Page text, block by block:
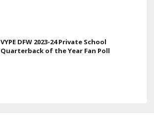
VYPE DFW 2023-24 Private School
Quarterback of the Year Fan Poll